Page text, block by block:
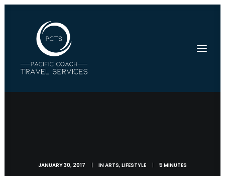
JANUARY 30, 2017 | INARTS, LIFESTYLE | 5 MINUTES